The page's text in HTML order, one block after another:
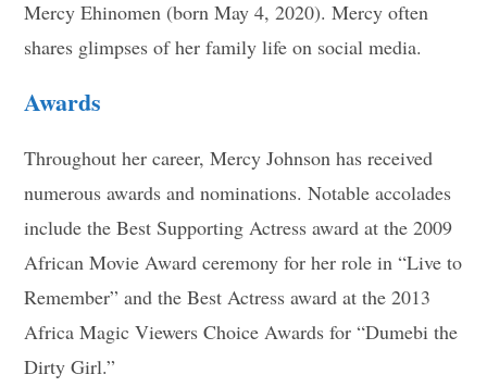
Mercy Ehinomen (born May 4, 2020). Mercy often
shares glimpses of her family life on social media.
Awards
Throughout her career, Mercy Johnson has received
numerous awards and nominations. Notable accolades
include the Best Supporting Actress award at the 2009
African Movie Award ceremony for her role in “Live to
Remember” and the Best Actress award at the 2013
Africa Magic Viewers Choice Awards for “Dumebi the
Dirty Girl.”